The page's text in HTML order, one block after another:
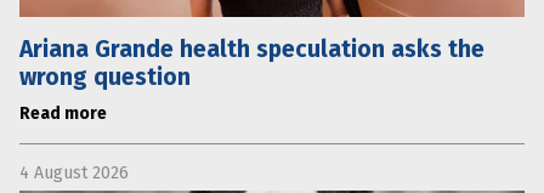
Ariana Grande health speculation asks the
wrong question
Read more
4 August 2026